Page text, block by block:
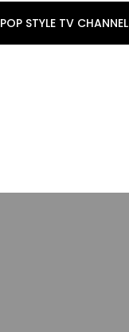
POP STYLE TV CHANNEL